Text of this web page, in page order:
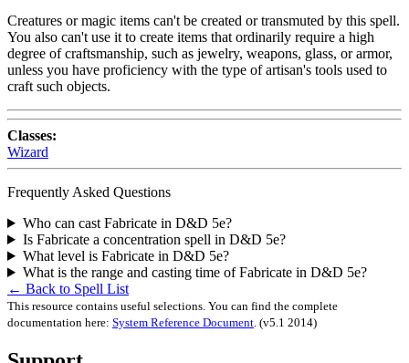
Creatures or magic items can't be created or transmuted by this spell.
You also can't use it to create items that ordinarily require a high
degree of craftsmanship, such as jewelry, weapons, glass, or armor,
unless you have proficiency with the type of artisan's tools used to
craft such objects.
Classes:
Wizard
Frequently Asked Questions
Who can cast Fabricate in D&D 5e?
Is Fabricate a concentration spell in D&D 5e?
What level is Fabricate in D&D 5e?
What is the range and casting time of Fabricate in D&D 5e?
← Back to Spell List
This resource contains useful selections. You can find the complete
documentation here: System Reference Document. (v5.1 2014)